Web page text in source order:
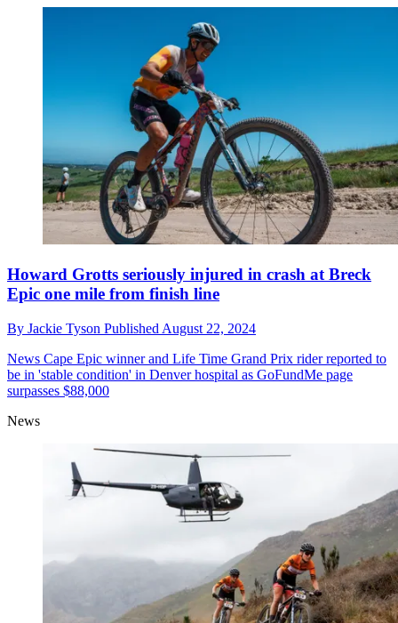
Howard Grotts seriously injured in crash at Breck
Epic one mile from finish line
By Jackie Tyson Published August 22, 2024
News Cape Epic winner and Life Time Grand Prix rider reported to
be in 'stable condition' in Denver hospital as GoFundMe page
surpasses $88,000
News